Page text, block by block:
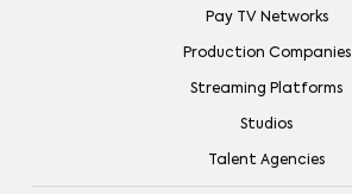
Pay TV Networks
Production Companies
Streaming Platforms
Studios
Talent Agencies